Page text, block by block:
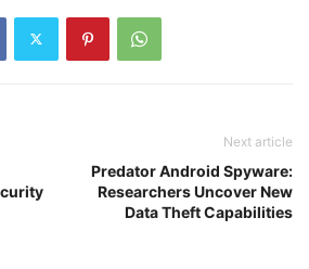
Next article
Predator Android Spyware:
Researchers Uncover New
Data Theft Capabilities